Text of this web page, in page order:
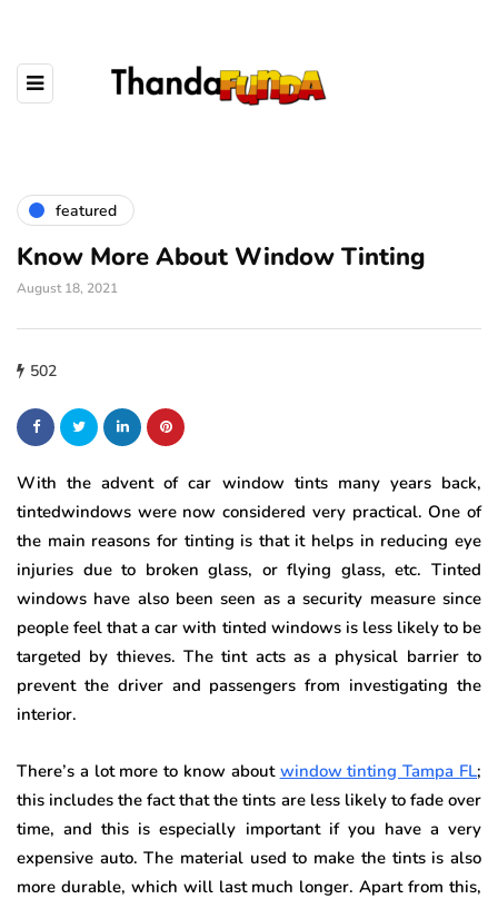
featured
Know More About Window Tinting
August 18, 2021
502
With the advent of car window tints many years back,
tintedwindows were now considered very practical. One of
the main reasons for tinting is that it helps in reducing eye
injuries due to broken glass, or flying glass, etc. Tinted
windows have also been seen as a security measure since
people feel that a car with tinted windows is less likely to be
targeted by thieves. The tint acts as a physical barrier to
prevent the driver and passengers from investigating the
interior.
There’s a lot more to know about window tinting Tampa FL;
this includes the fact that the tints are less likely to fade over
time, and this is especially important if you have a very
expensive auto. The material used to make the tints is also
more durable, which will last much longer. Apart from this,